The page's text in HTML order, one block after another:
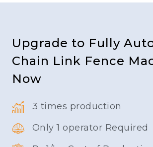
Upgrade to Fully
Chain Link Fence
Now
3 times production
Only 1 operator Required